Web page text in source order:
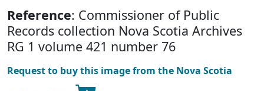
Reference: Commissioner of Public
Records collection Nova Scotia Archives
RG 1 volume 421 number 76
Request to buy this image from the Nova Scotia